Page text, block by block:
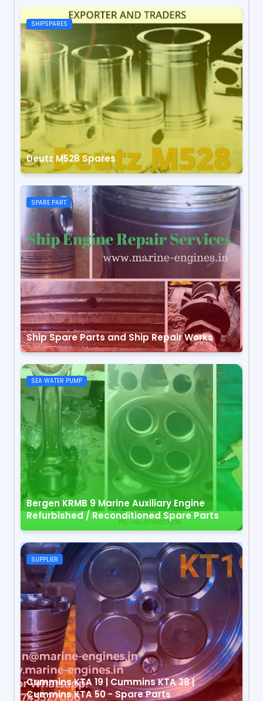
SHIPSPARES
Deutz M528 Spares
SPARE PART
Ship Spare Parts and Ship Repair Works
SEA WATER PUMP
Bergen KRMB 9 Marine Auxiliary Engine
Refurbished / Reconditioned Spare Parts
SUPPLIER
Cummins KTA 19 | Cummins KTA 38 |
Cummins KTA 50 - Spare Parts